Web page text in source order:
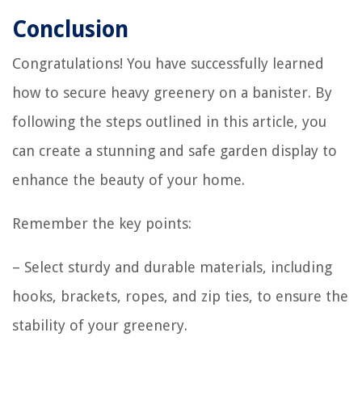
Conclusion
Congratulations! You have successfully learned
how to secure heavy greenery on a banister. By
following the steps outlined in this article, you
can create a stunning and safe garden display to
enhance the beauty of your home.
Remember the key points:
– Select sturdy and durable materials, including
hooks, brackets, ropes, and zip ties, to ensure the
stability of your greenery.